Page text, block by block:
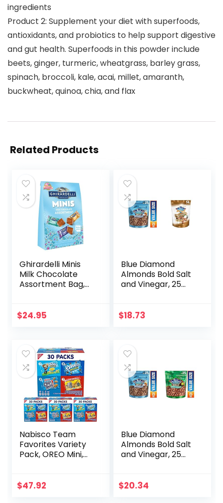
ingredients
Product 2: Supplement your diet with superfoods,
antioxidants, and probiotics to help support digestive
and gut health. Superfoods in this powder include
beets, ginger, turmeric, wheatgrass, barley grass,
spinach, broccoli, kale, acai, millet, amaranth,
buckwheat, quinoa, chia, and flax
Related Products
Ghirardelli Minis
Milk Chocolate
Assortment Bag,
+Caramel, Sea Salt
$24.95
Blue Diamond
Almonds Bold Salt
and Vinegar, 25
$18.73
Nabisco Team
Favorites Variety
Pack, OREO Mini,
Honey & Barnum’s
$47.92
Blue Diamond
Almonds Bold Salt
and Vinegar, 25
Sauce Almonds, 25
$20.34